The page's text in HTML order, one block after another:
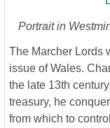
Portrait in
The Marcher Lords
issue of Wales.
the late 13th
treasury, he
from which to